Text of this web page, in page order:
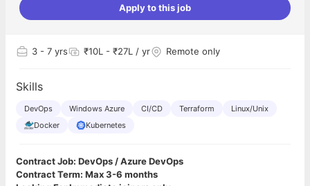
Apply to this job
3 - 7 yrs ₹10L - ₹27L / yr Remote only
Skills
DevOps Windows Azure CI/CD Terraform
Linux/Unix
Docker
Kubernetes
Contract Job: DevOps / Azure DevOps
Contract Term: Max 3-6 months